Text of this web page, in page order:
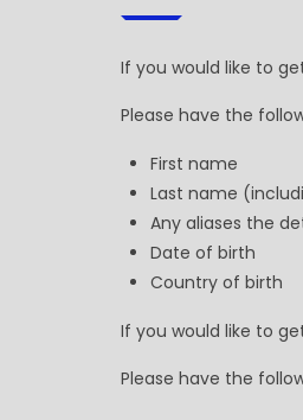
If you would like to
Please have the
First name
Last name
Any aliases the
Date of birth
Country of birth
If you would like to
Please have the